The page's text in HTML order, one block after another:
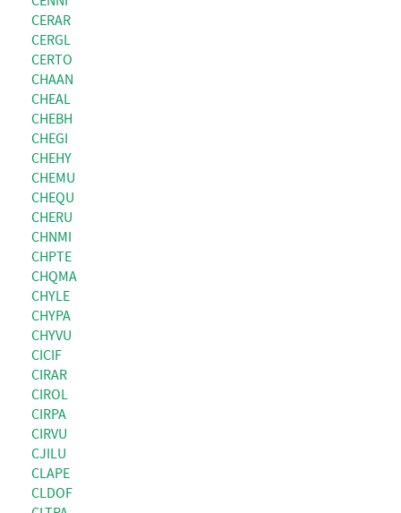
CERAR
CERGL
CERTO
CHAAN
CHEAL
CHEBH
CHEGI
CHEHY
CHEMU
CHEQU
CHERU
CHNMI
CHPTE
CHQMA
CHYLE
CHYPA
CHYVU
CICIF
CIRAR
CIROL
CIRPA
CIRVU
CJILU
CLAPE
CLDOF